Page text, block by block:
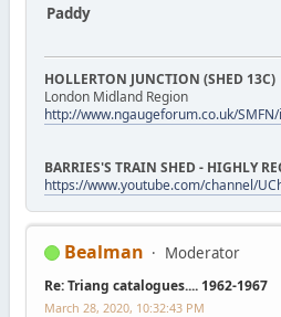
Paddy
HOLLERTON JUNCTION (SHED 13C)
London Midland Region
http://www.ngaugeforum.co.uk/
BARRIES'S TRAIN SHED - HIGHLY
https://www.youtube.com/channel/
Bealman Moderator
Re: Triang catalogues.... 1962-1967
March 28, 2020, 10:32:43 PM